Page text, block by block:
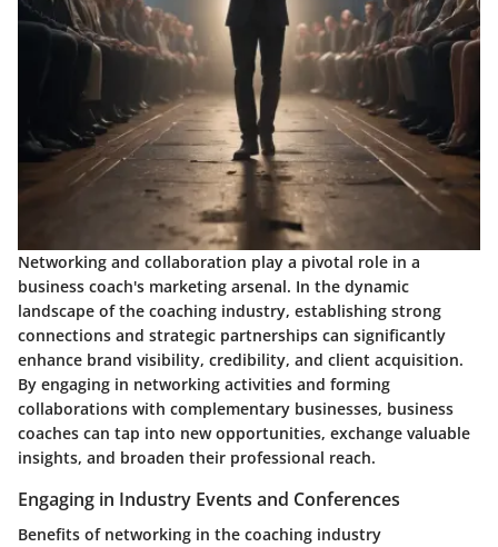
Networking and collaboration play a pivotal role in a
business coach's marketing arsenal. In the dynamic
landscape of the coaching industry, establishing strong
connections and strategic partnerships can significantly
enhance brand visibility, credibility, and client acquisition.
By engaging in networking activities and forming
collaborations with complementary businesses, business
coaches can tap into new opportunities, exchange valuable
insights, and broaden their professional reach.
Engaging in Industry Events and Conferences
Benefits of networking in the coaching industry